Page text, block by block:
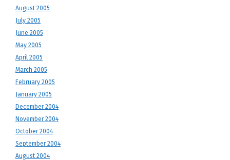
August 2005
July 2005
June 2005
May 2005
April 2005
March 2005
February 2005
January 2005
December 2004
November 2004
October 2004
September 2004
August 2004